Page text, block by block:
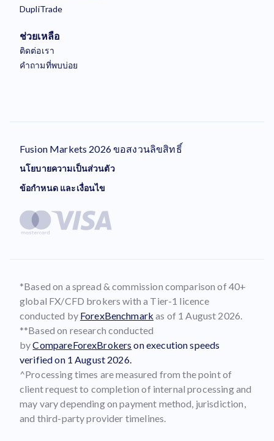
DupliTrade
ช่วยเหลือ
ติดต่อเรา
คำถามที่พบบ่อย
Fusion Markets 2026 ขอสงวนลิขสิทธิ์
นโยบายความเป็นส่วนตัว
ข้อกำหนด และเงื่อนไข
*Based on a spread & commission comparison of 40+
global FX/CFD brokers with a Tier-1 licence
conducted by ForexBenchmark as of 1 August 2026.
**Based on research conducted
byCompareForexBrokers on execution speeds
verified on 1 August 2026.
^Processing times are measured from the point of
client request to completion of internal processing and
may vary depending on payment method, jurisdiction,
and third-party provider timelines.